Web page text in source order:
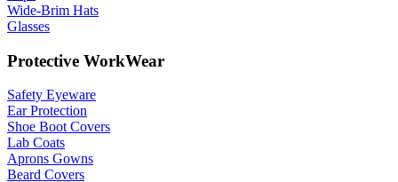
Wide-Brim Hats
Glasses
Protective WorkWear
Safety Eyeware
Ear Protection
Shoe Boot Covers
Lab Coats
Aprons Gowns
Beard Covers